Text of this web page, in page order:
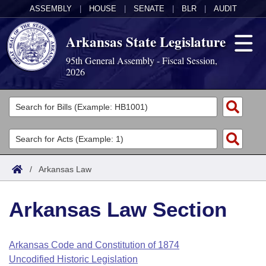
ASSEMBLY HOUSE SENATE BLR AUDIT
Arkansas State Legislature
95th General Assembly - Fiscal Session,
2026
Legislators
List All
Search
Committees
Joint
House
Task Force
Acts
Search by Range
Advanced Search
Code Sections Amended
Bills
Search by Range
Advanced Search
Calendars
Arkansas Law
/ Arkansas Law
Arkansas Law Section
Arkansas Code and Constitution of 1874
Uncodified Historic Legislation